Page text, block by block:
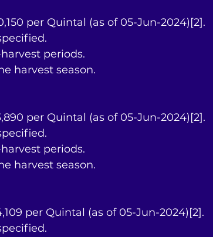
per Quintal (as of 05-Jun-2024)[2].
harvest periods.
harvest season.
per Quintal (as of 05-Jun-2024)[2].
harvest periods.
harvest season.
per Quintal (as of 05-Jun-2024)[2].